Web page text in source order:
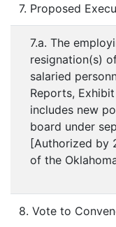
7. Proposed
7.a. The
resignation(s)
salaried
Reports,
includes new
board under
[Authorized by
of the
8. Vote to